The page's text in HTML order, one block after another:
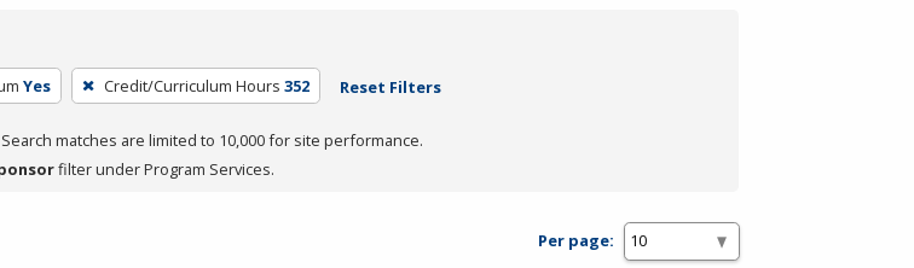
Yes Credit/Curriculum Hours 352 Reset Filters
matches are limited to 10,000 for site performance.
filter under Program Services.
Per page: